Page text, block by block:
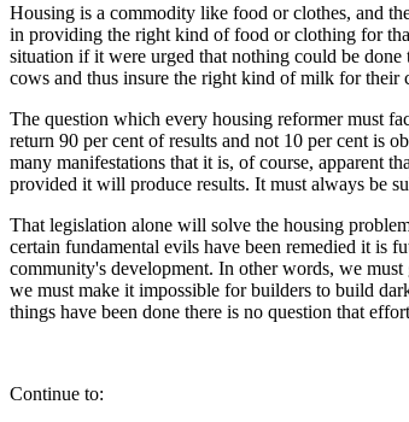
Housing is a commodity like food or clothes, and
in providing the right kind of food or clothing for
situation if it were urged that nothing could be
cows and thus insure the right kind of milk for their
The question which every housing reformer must
return 90 per cent of results and not 10 per cent is
many manifestations that it is, of course, apparent
provided it will produce results. It must always be
That legislation alone will solve the housing
certain fundamental evils have been remedied it is
community's development. In other words, we
we must make it impossible for builders to build
things have been done there is no question that
Continue to: